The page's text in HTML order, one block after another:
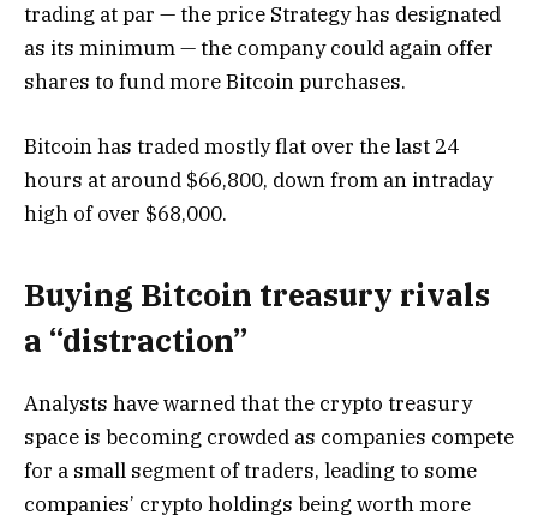
trading at par — the price Strategy has designated
as its minimum — the company could again offer
shares to fund more Bitcoin purchases.
Bitcoin has traded mostly flat over the last 24
hours at around $66,800, down from an intraday
high of over $68,000.
Buying Bitcoin treasury rivals
a “distraction”
Analysts have warned that the crypto treasury
space is becoming crowded as companies compete
for a small segment of traders, leading to some
companies’ crypto holdings being worth more